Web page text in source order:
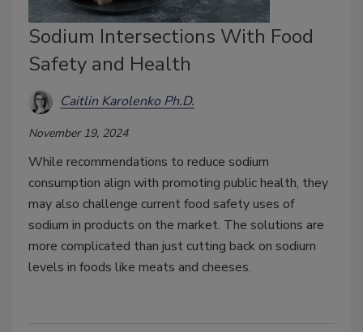
Sodium Intersections With Food
Safety and Health
Caitlin Karolenko Ph.D.
November 19, 2024
While recommendations to reduce sodium
consumption align with promoting public health, they
may also challenge current food safety uses of
sodium in products on the market. The solutions are
more complicated than just cutting back on sodium
levels in foods like meats and cheeses.